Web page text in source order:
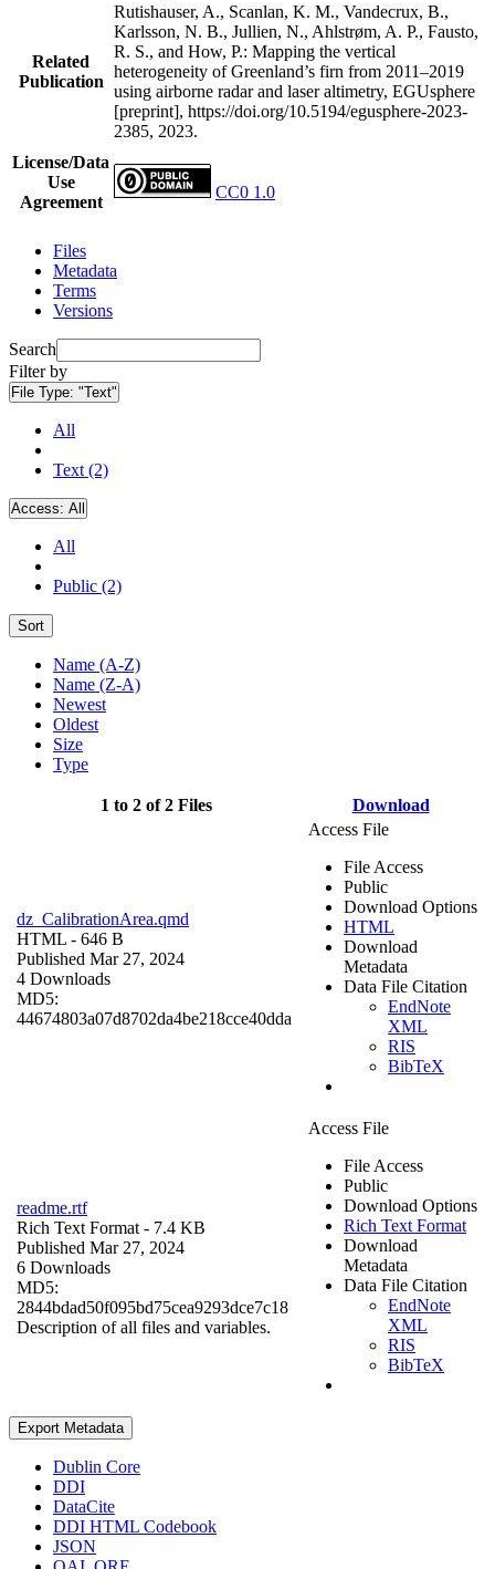
Related
Publication
Rutishauser, A., Scanlan, K. M., Vandecrux, B.,
Karlsson, N. B., Jullien, N., Ahlstrøm, A. P., Fausto,
R. S., and How, P.: Mapping the vertical
heterogeneity of Greenland’s firn from 2011–2019
using airborne radar and laser altimetry, EGUsphere
[preprint], https://doi.org/10.5194/egusphere-2023-
2385, 2023.
License/Data
Use
Agreement
CC0 1.0
Files
Metadata
Terms
Versions
Search
Filter by
File Type: "Text"
All
Text (2)
Access: All
All
Public (2)
Sort
Name (A-Z)
Name (Z-A)
Newest
Oldest
Size
Type
1 to 2 of 2 Files Download
dz_CalibrationArea.qmd
HTML - 646 B
Published Mar 27, 2024
4 Downloads
MD5:
44674803a07d8702da4be218cce40dda
Access File
File Access
Public
Download Options
HTML
Download
Metadata
Data File Citation
EndNote
XML
RIS
BibTeX
readme.rtf
Rich Text Format - 7.4 KB
Published Mar 27, 2024
6 Downloads
MD5:
2844bdad50f095bd75cea9293dce7c18
Description of all files and variables.
Access File
File Access
Public
Download Options
Rich Text Format
Download
Metadata
Data File Citation
EndNote
XML
RIS
BibTeX
Export Metadata
Dublin Core
DDI
DataCite
DDI HTML Codebook
JSON